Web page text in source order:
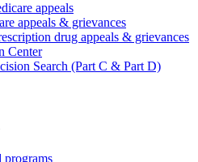
appeals
appeals & grievances
drug appeals & grievances
Center
Search (Part C & Part D)
programs